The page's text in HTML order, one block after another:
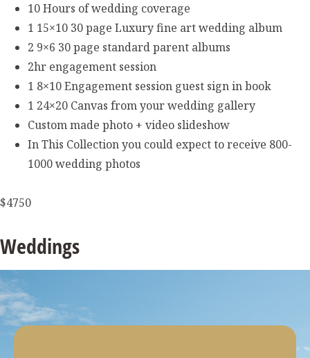
10 Hours of wedding coverage
1 15×10 30 page Luxury fine art wedding album
2 9×6 30 page standard parent albums
2hr engagement session
1 8×10 Engagement session guest sign in book
1 24×20 Canvas from your wedding gallery
Custom made photo + video slideshow
In This Collection you could expect to receive 800-
1000 wedding photos
$4750
Weddings